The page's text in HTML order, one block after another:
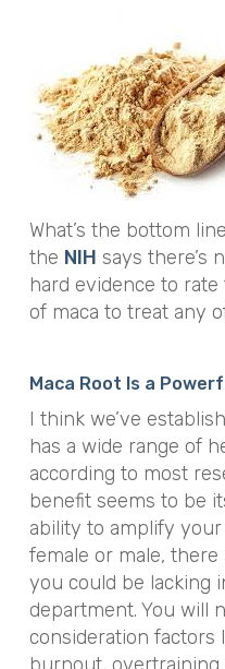
What’s the bottom
the NIH says there’s
hard evidence to
of maca to treat any
Maca Root Is a
I think we’ve
has a wide range of
according to most
benefit seems to be
ability to amplify your
female or male,
you could be lacking
department. You will
consideration factors